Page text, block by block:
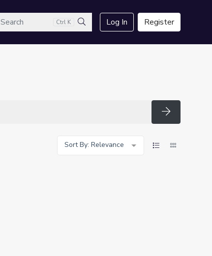
Ctrl K
Search
Log In Register
Search
Sort By: Relevance